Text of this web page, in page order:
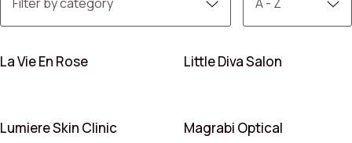
La Vie En Rose Little Diva Salon
Lumiere Skin Clinic Magrabi Optical